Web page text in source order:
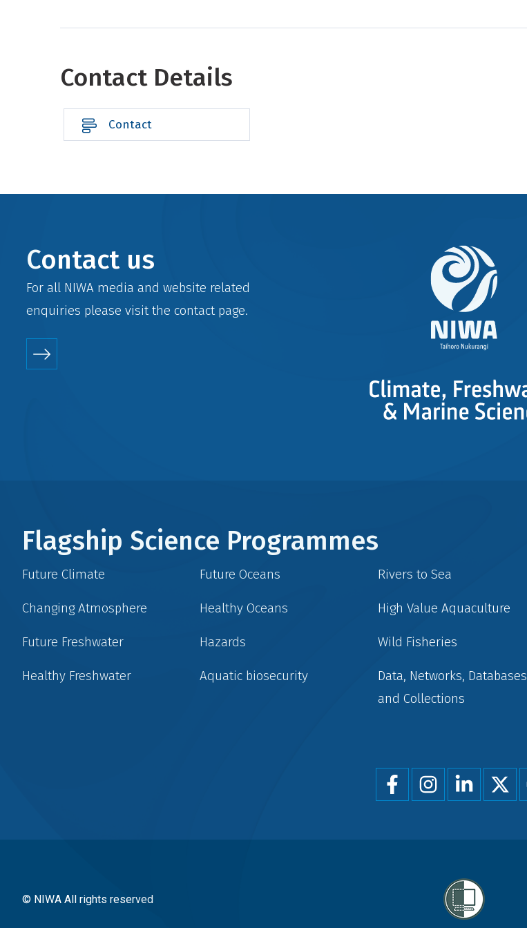
Contact Details
Contact
Contact us
For all NIWA media and website related
enquiries please visit the contactpage.
Flagship Science Programmes
Future Climate
Changing Atmosphere
Future Freshwater
Healthy Freshwater
Future Oceans
Healthy Oceans
Hazards
Aquatic biosecurity
Rivers to Sea
High Value Aquaculture
Wild Fisheries
Data, Networks, Databases
and Collections
© NIWA All rights reserved